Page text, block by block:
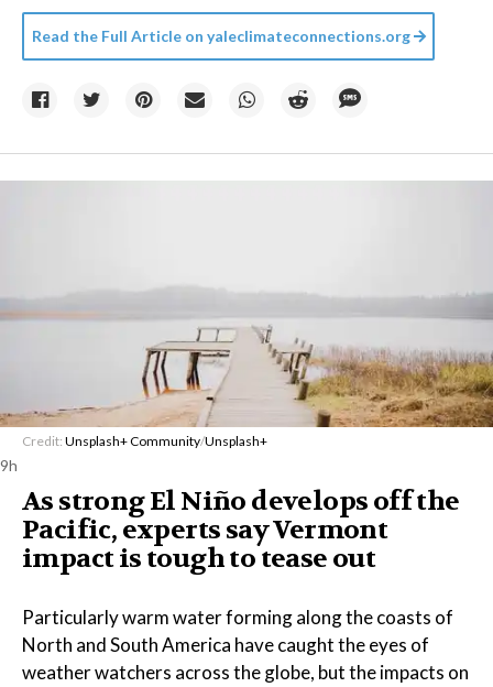
Read the Full Article on yaleclimateconnections.org
Credit: Unsplash+ Community/Unsplash+
9h
As strong El Niño develops off the
Pacific, experts say Vermont
impact is tough to tease out
Particularly warm water forming along the coasts of
North and South America have caught the eyes of
weather watchers across the globe, but the impacts on